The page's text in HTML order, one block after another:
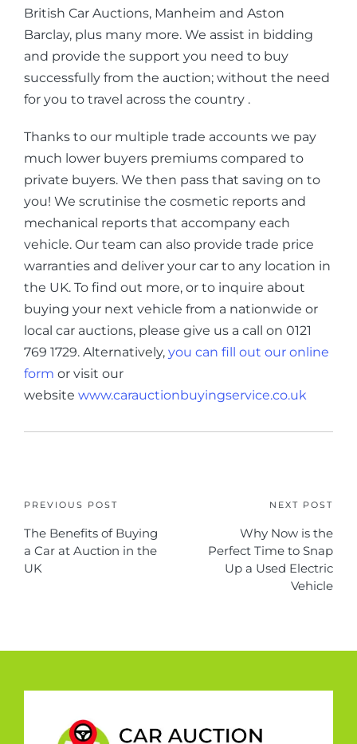
British Car Auctions, Manheim and Aston
Barclay, plus many more. We assist in bidding
and provide the support you need to buy
successfully from the auction; without the need
for you to travel across the country .
Thanks to our multiple trade accounts we pay
much lower buyers premiums compared to
private buyers. We then pass that saving on to
you! We scrutinise the cosmetic reports and
mechanical reports that accompany each
vehicle. Our team can also provide trade price
warranties and deliver your car to any location in
the UK. To find out more, or to inquire about
buying your next vehicle from a nationwide or
local car auctions, please give us a call on 0121
769 1729. Alternatively, you can fill out our online
form or visit our
website www.carauctionbuyingservice.co.uk
PREVIOUS POST
The Benefits of Buying
a Car at Auction in the
UK
NEXT POST
Why Now is the
Perfect Time to Snap
Up a Used Electric
Vehicle